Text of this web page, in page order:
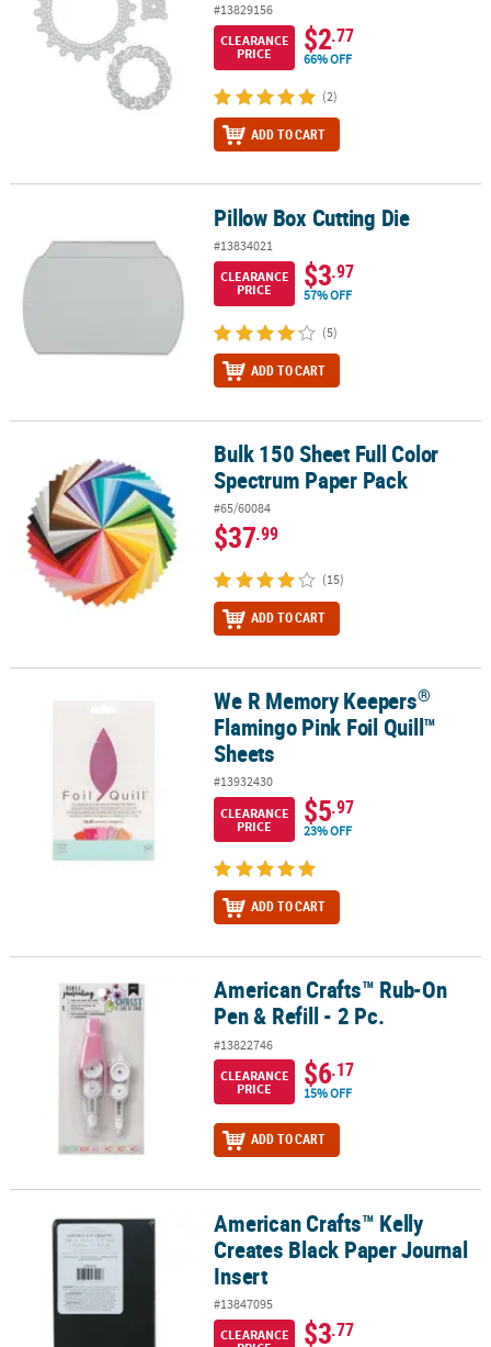
#13829156
CLEARANCE
PRICE
$2.77
66% OFF
(2)
ADD TO CART
Pillow Box Cutting Die
#13834021
CLEARANCE
PRICE
$3.97
57% OFF
(5)
ADD TO CART
Bulk 150 Sheet Full Color Spectrum Paper Pack
Bulk 150 Sheet Full Color
Spectrum Paper Pack
#65/60084
$37.99
(15)
ADD TO CART
Flamingo Pink Foil Quill™ Sheets
We R Memory Keepers®
Flamingo Pink Foil Quill™
Sheets
#13932430
CLEARANCE
PRICE
$5.97
23% OFF
ADD TO CART
American Crafts™ Rub-On Pen & Refill - 2 Pc.American Crafts™ Rub-On
Pen & Refill - 2 Pc.
#13822746
CLEARANCE
PRICE
$6.17
15% OFF
ADD TO CART
American Crafts™ Kelly Creates Black Paper Journal Insert
American Crafts™ Kelly
Creates Black Paper Journal
Insert
#13847095
CLEARANCE
$3.77